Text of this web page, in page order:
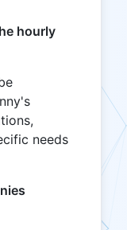
hourly
needs